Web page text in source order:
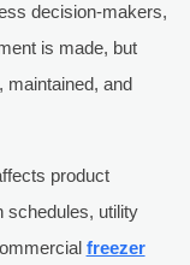
decision-makers,
is made, but
maintained, and
product
schedules, utility
freezer